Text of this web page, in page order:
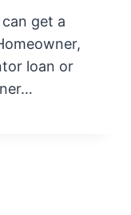
get a
loan or